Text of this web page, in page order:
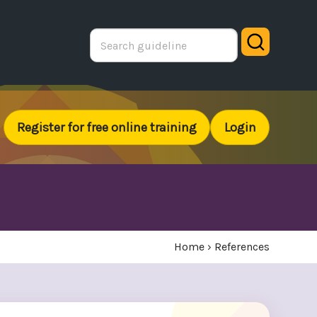
Search
Register for free online training Login
Home› References